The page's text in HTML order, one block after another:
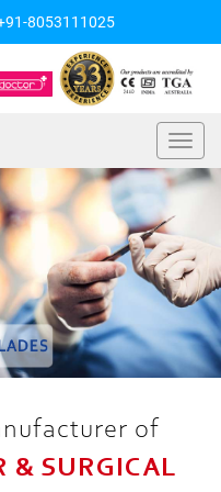
8053111025
of
& SURGICAL